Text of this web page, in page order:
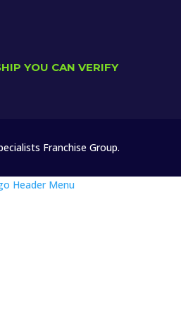
YOU CAN VERIFY
Franchise Group.